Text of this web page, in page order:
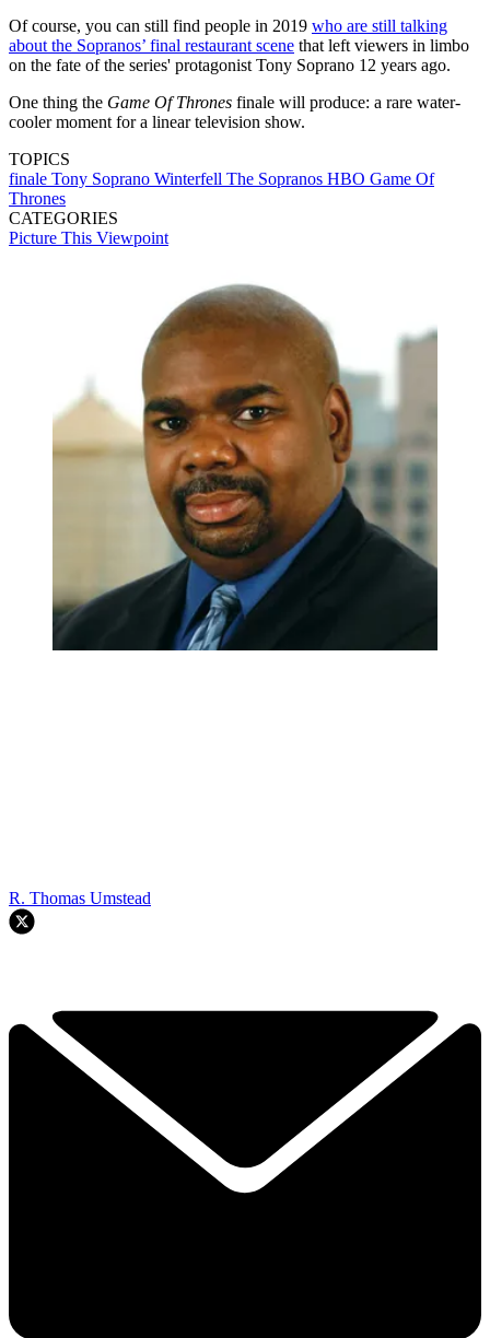
Of course, you can still find people in 2019 who are still talking
about the Sopranos’ final restaurant scene that left viewers in limbo
on the fate of the series' protagonist Tony Soprano 12 years ago.
One thing the Game Of Thrones finale will produce: a rare water-
cooler moment for a linear television show.
TOPICS
finale Tony Soprano Winterfell The Sopranos HBO Game Of
Thrones
CATEGORIES
Picture This Viewpoint
R. Thomas Umstead